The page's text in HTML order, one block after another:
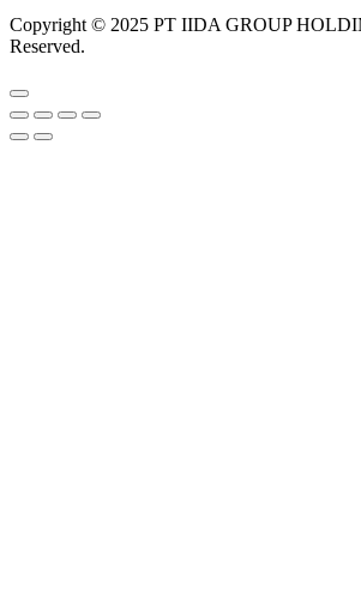
Copyright © 2025 PT IIDA GROUP
Reserved.